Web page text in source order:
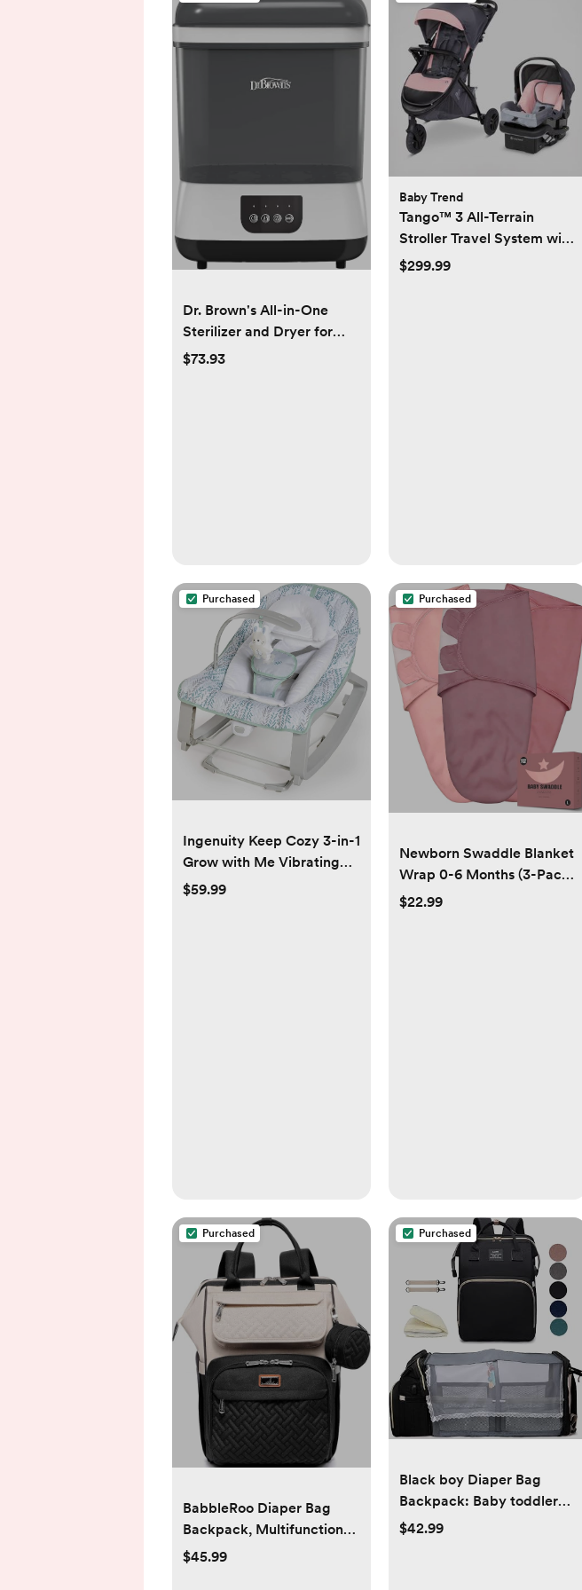
Dr. Brown's All-in-One
Sterilizer and Dryer for
Baby Bottles, Parts and
$73.93
Baby Trend
Tango™ 3 All-Terrain
Stroller Travel System with
EZ-Lift™ PLUS Infant Car
$299.99
Purchased
Ingenuity Keep Cozy 3-in-1
Grow with Me Vibrating
Baby Bouncer Seat &
$59.99
Purchased
Newborn Swaddle Blanket
Wrap 0-6 Months (3-Pack)
- Adjustable Infant Sleep
$22.99
Purchased
BabbleRoo Diaper Bag
Backpack, Multifunction
Nappy Changing Bag with
$45.99
Purchased
Black boy Diaper Bag
Backpack: Baby toddler
Bags with Changing
$42.99